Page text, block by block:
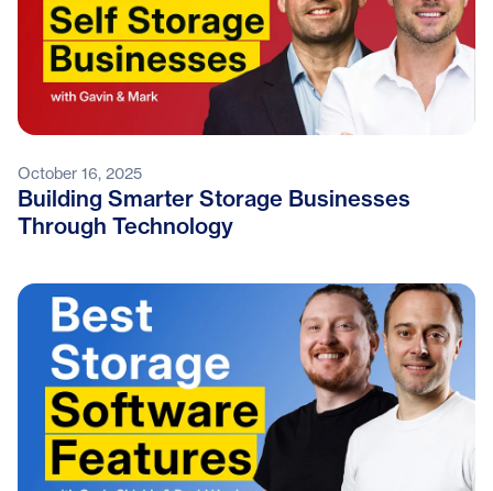
October 16, 2025
Building Smarter Storage Businesses
Through Technology